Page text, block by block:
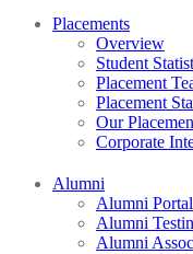
Placements
Overview
Student
Placement
Placement
Our
Corporate
Alumni
Alumni Portal
Alumni
Alumni